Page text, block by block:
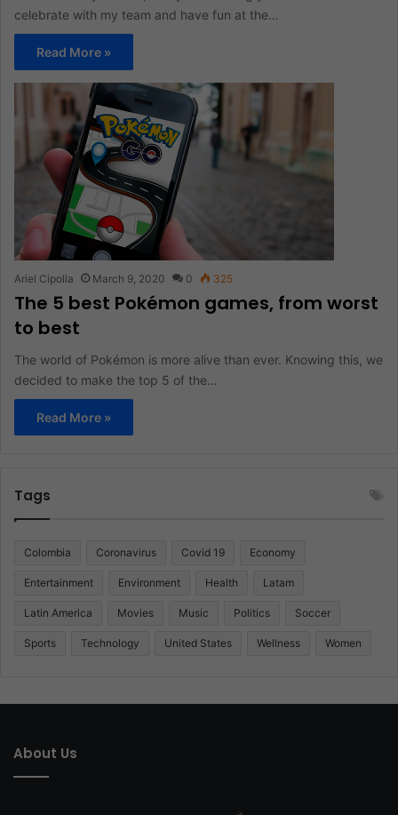
celebrate with my team and have fun at the…
Read More »
Ariel Cipolla March 9, 2020 0 325
The 5 best Pokémon games, from worst
to best
The world of Pokémon is more alive than ever. Knowing this, we
decided to make the top 5 of the…
Read More »
Tags
Colombia Coronavirus Covid 19 Economy
Entertainment Environment Health Latam
Latin America Movies Music Politics Soccer
Sports Technology United States Wellness Women
About Us